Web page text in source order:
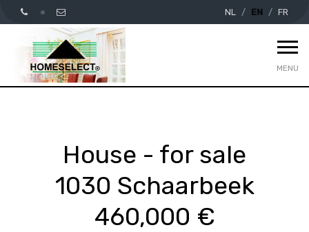
NL EN FR
MENU
House - for sale
1030 Schaarbeek
460,000 €